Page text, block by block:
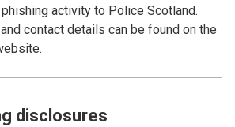
activity to Police Scotland.
contact details can be found on the
disclosures